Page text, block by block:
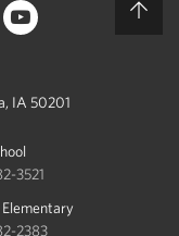
IA 50201
3521
2383